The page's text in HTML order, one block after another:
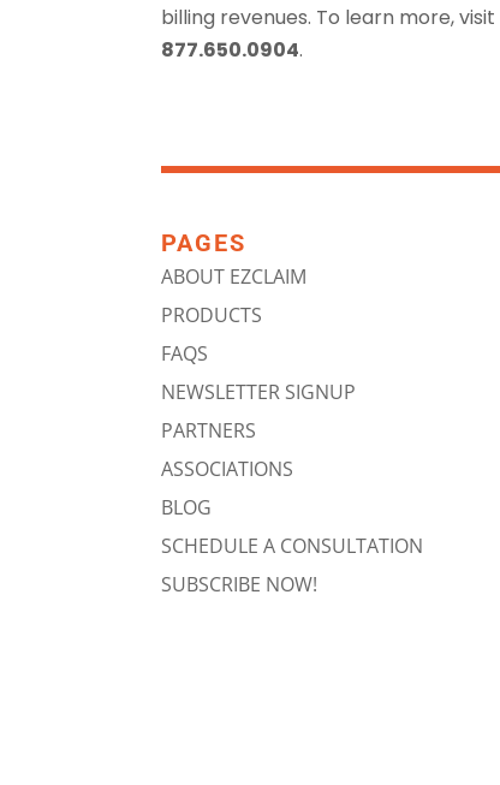
billing revenues. To learn more, visit
877.650.0904.
PAGES
ABOUT EZCLAIM
PRODUCTS
FAQS
NEWSLETTER SIGNUP
PARTNERS
ASSOCIATIONS
BLOG
SCHEDULE A CONSULTATION
SUBSCRIBE NOW!